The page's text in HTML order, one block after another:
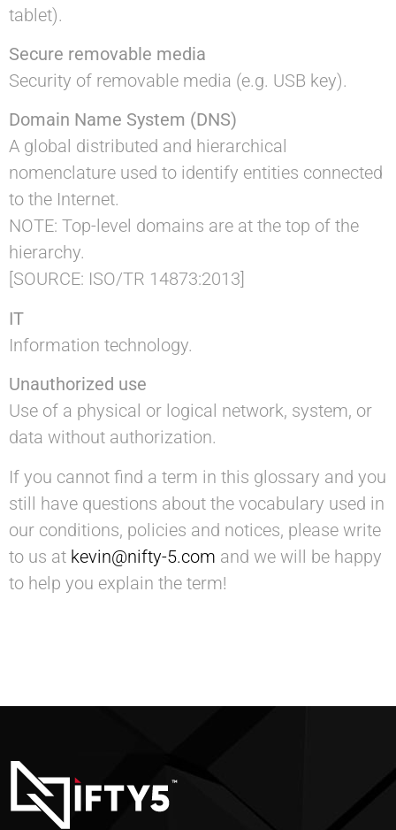
tablet).
Secure removable media
Security of removable media (e.g. USB key).
Domain Name System (DNS)
A global distributed and hierarchical
nomenclature used to identify entities connected
to the Internet.
NOTE: Top-level domains are at the top of the
hierarchy.
[SOURCE: ISO/TR 14873:2013]
IT
Information technology.
Unauthorized use
Use of a physical or logical network, system, or
data without authorization.
If you cannot find a term in this glossary and you
still have questions about the vocabulary used in
our conditions, policies and notices, please write
to us at kevin@nifty-5.com and we will be happy
to help you explain the term!